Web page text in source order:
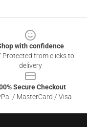
with confidence
Protected from clicks to
delivery
Secure Checkout
/ MasterCard / Visa